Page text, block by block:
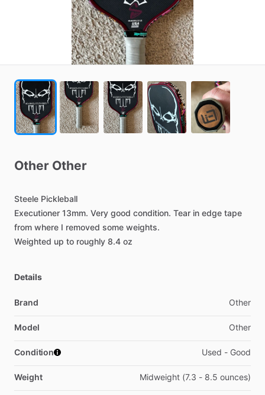
Other Other
Steele Pickleball
Executioner 13mm. Very good condition. Tear in edge tape
from where I removed some weights.
Weighted up to roughly 8.4 oz
Details
Brand Other
Model Other
Condition Used - Good
Weight Midweight (7.3 - 8.5 ounces)